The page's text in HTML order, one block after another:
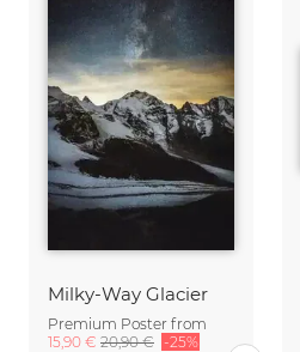
Milky-Way Glacier
Premium Poster from
15,90 € 20,90 € -25%